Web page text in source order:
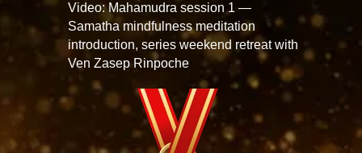
Video: Mahamudra session 1 —
Samatha mindfulness meditation
introduction, series weekend retreat with
Ven Zasep Rinpoche